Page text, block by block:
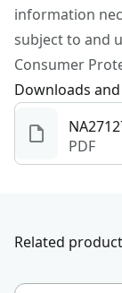
information
subject to and
Consumer
Downloads
PDF
Related